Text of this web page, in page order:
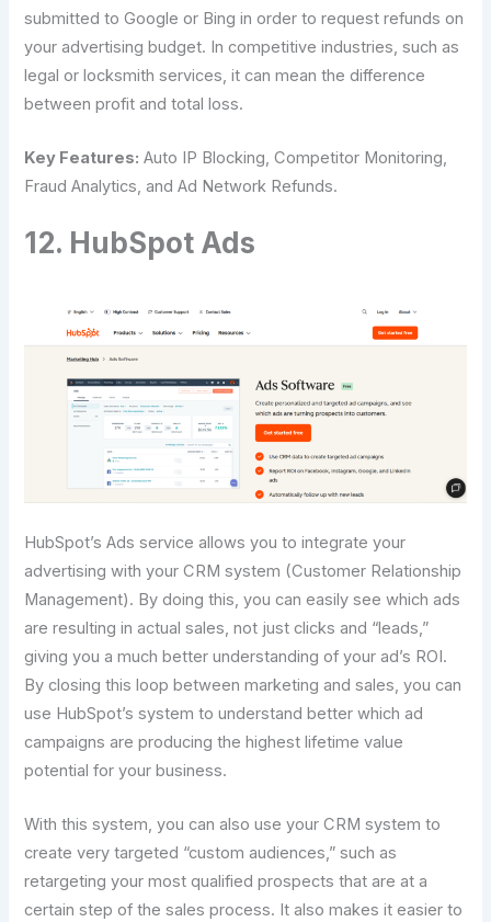
submitted to Google or Bing in order to request refunds on
your advertising budget. In competitive industries, such as
legal or locksmith services, it can mean the difference
between profit and total loss.
Key Features: Auto IP Blocking, Competitor Monitoring,
Fraud Analytics, and Ad Network Refunds.
12. HubSpot Ads
HubSpot’s Ads service allows you to integrate your
advertising with your CRM system (Customer Relationship
Management). By doing this, you can easily see which ads
are resulting in actual sales, not just clicks and “leads,”
giving you a much better understanding of your ad’s ROI.
By closing this loop between marketing and sales, you can
use HubSpot’s system to understand better which ad
campaigns are producing the highest lifetime value
potential for your business.
With this system, you can also use your CRM system to
create very targeted “custom audiences,” such as
retargeting your most qualified prospects that are at a
certain step of the sales process. It also makes it easier to